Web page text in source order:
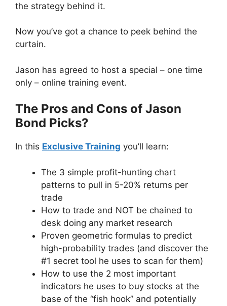
the strategy behind it.
Now you’ve got a chance to peek behind the
curtain.
Jason has agreed to host a special – one time
only – online training event.
The Pros and Cons of Jason
Bond Picks?
In this Exclusive Training you’ll learn:
The 3 simple profit-hunting chart
patterns to pull in 5-20% returns per
trade
How to trade and NOT be chained to
desk doing any market research
Proven geometric formulas to predict
high-probability trades (and discover the
#1 secret tool he uses to scan for them)
How to use the 2 most important
indicators he uses to buy stocks at the
base of the “fish hook” and potentially